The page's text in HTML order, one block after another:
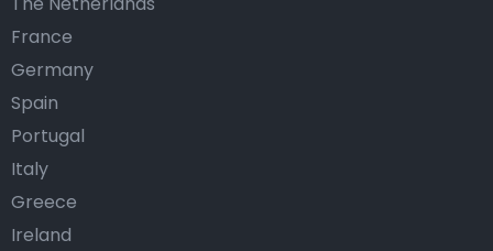
France
Germany
Spain
Portugal
Italy
Greece
Ireland